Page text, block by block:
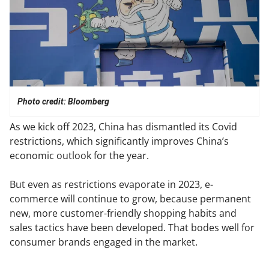
Photo credit: Bloomberg
As we kick off 2023, China has dismantled its Covid
restrictions, which significantly improves China’s
economic outlook for the year.
But even as restrictions evaporate in 2023, e-
commerce will continue to grow, because permanent
new, more customer-friendly shopping habits and
sales tactics have been developed. That bodes well for
consumer brands engaged in the market.